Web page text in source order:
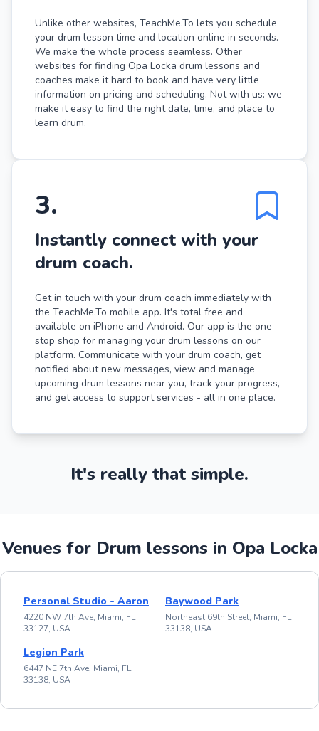
Unlike other websites, TeachMe.To lets you schedule
your drum lesson time and location online in seconds.
We make the whole process seamless. Other
websites for finding Opa Locka drum lessons and
coaches make it hard to book and have very little
information on pricing and scheduling. Not with us: we
make it easy to find the right date, time, and place to
learn drum.
3.
Instantly connect with your
drum coach.
Get in touch with your drum coach immediately with
the TeachMe.To mobile app. It's total free and
available on iPhone and Android. Our app is the one-
stop shop for managing your drum lessons on our
platform. Communicate with your drum coach, get
notified about new messages, view and manage
upcoming drum lessons near you, track your progress,
and get access to support services - all in one place.
It's really that simple.
Venues for Drum lessons in Opa Locka
Personal Studio - Aaron
4220 NW 7th Ave, Miami, FL
33127, USA
Baywood Park
Northeast 69th Street, Miami, FL
33138, USA
Legion Park
6447 NE 7th Ave, Miami, FL
33138, USA